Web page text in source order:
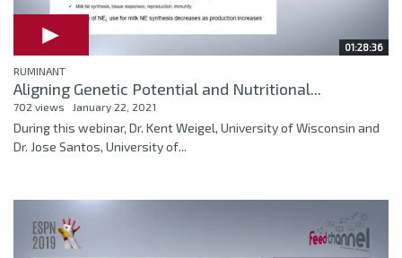
01:28:36
RUMINANT
Aligning Genetic Potential and Nutritional...
702 views January 22, 2021
During this webinar, Dr. Kent Weigel, University of Wisconsin and
Dr. Jose Santos, University of...